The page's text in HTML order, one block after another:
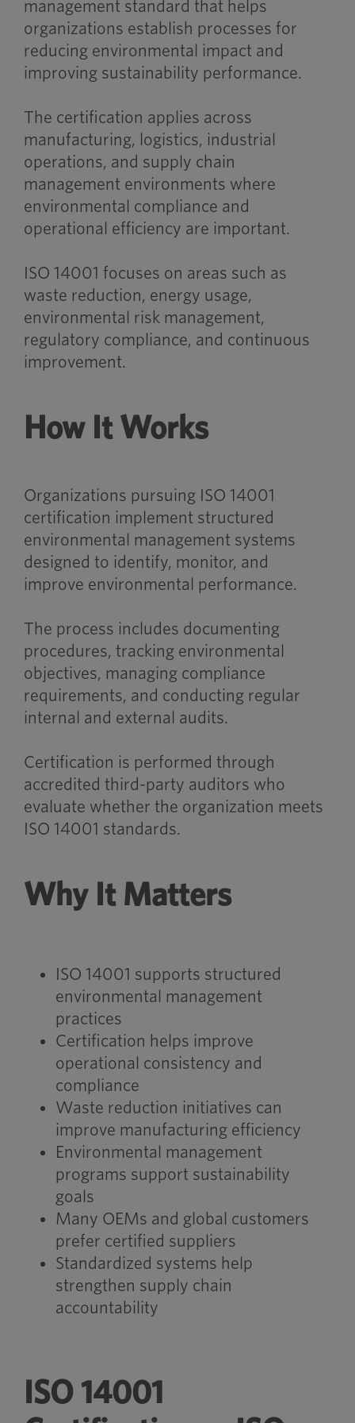
management standard that helps
organizations establish processes for
reducing environmental impact and
improving sustainability performance.
The certification applies across
manufacturing, logistics, industrial
operations, and supply chain
management environments where
environmental compliance and
operational efficiency are important.
ISO 14001 focuses on areas such as
waste reduction, energy usage,
environmental risk management,
regulatory compliance, and continuous
improvement.
How It Works
Organizations pursuing ISO 14001
certification implement structured
environmental management systems
designed to identify, monitor, and
improve environmental performance.
The process includes documenting
procedures, tracking environmental
objectives, managing compliance
requirements, and conducting regular
internal and external audits.
Certification is performed through
accredited third-party auditors who
evaluate whether the organization meets
ISO 14001 standards.
Why It Matters
ISO 14001 supports structured
environmental management
practices
Certification helps improve
operational consistency and
compliance
Waste reduction initiatives can
improve manufacturing efficiency
Environmental management
programs support sustainability
goals
Many OEMs and global customers
prefer certified suppliers
Standardized systems help
strengthen supply chain
accountability
ISO 14001